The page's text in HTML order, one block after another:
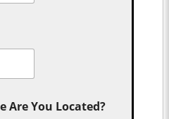
Are You Located?